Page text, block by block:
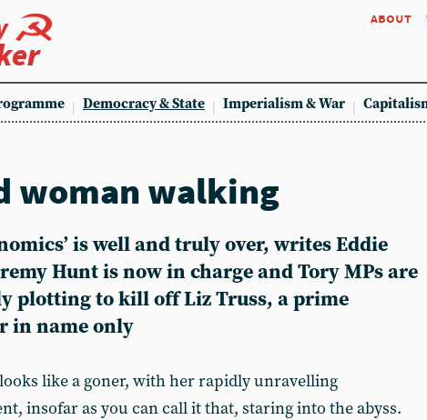
about
Democracy & State Imperialism & War
woman walking
is well and truly over, writesEddie
Hunt is now in charge and Tory MPs are
plotting to kill off Liz Truss, a prime
in name only
like a goner, with her rapidly unravelling
insofar as you can call it that, staring into the abyss.